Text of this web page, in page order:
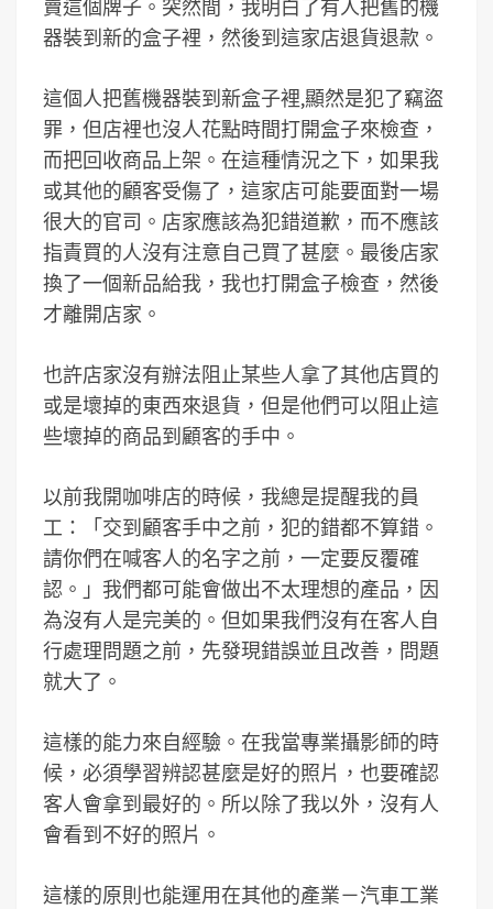
賣這個牌子。突然間，我明白了有人把舊的機
器裝到新的盒子裡，然後到這家店退貨退款。
這個人把舊機器裝到新盒子裡,顯然是犯了竊盜
罪，但店裡也沒人花點時間打開盒子來檢查，
而把回收商品上架。在這種情況之下，如果我
或其他的顧客受傷了，這家店可能要面對一場
很大的官司。店家應該為犯錯道歉，而不應該
指責買的人沒有注意自己買了甚麼。最後店家
換了一個新品給我，我也打開盒子檢查，然後
才離開店家。
也許店家沒有辦法阻止某些人拿了其他店買的
或是壞掉的東西來退貨，但是他們可以阻止這
些壞掉的商品到顧客的手中。
以前我開咖啡店的時候，我總是提醒我的員
工：「交到顧客手中之前，犯的錯都不算錯。
請你們在喊客人的名字之前，一定要反覆確
認。」我們都可能會做出不太理想的產品，因
為沒有人是完美的。但如果我們沒有在客人自
行處理問題之前，先發現錯誤並且改善，問題
就大了。
這樣的能力來自經驗。在我當專業攝影師的時
候，必須學習辨認甚麼是好的照片，也要確認
客人會拿到最好的。所以除了我以外，沒有人
會看到不好的照片。
這樣的原則也能運用在其他的產業－汽車工業